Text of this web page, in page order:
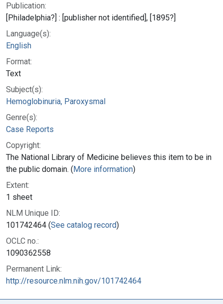
Publication:
[Philadelphia?] : [publisher not identified], [1895?]
Language(s):
English
Format:
Text
Subject(s):
Hemoglobinuria, Paroxysmal
Genre(s):
Case Reports
Copyright:
The National Library of Medicine believes this item to be in
the public domain. (More information)
Extent:
1 sheet
NLM Unique ID:
101742464 (See catalog record)
OCLC no.:
1090362558
Permanent Link:
http://resource.nlm.nih.gov/101742464